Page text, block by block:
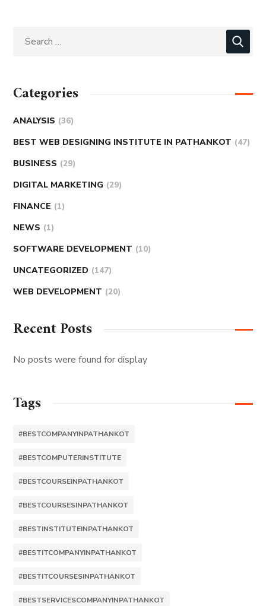
Categories
ANALYSIS (36)
BEST WEB DESIGNING INSTITUTE IN PATHANKOT (47)
BUSINESS (29)
DIGITAL MARKETING (29)
FINANCE (1)
NEWS (1)
SOFTWARE DEVELOPMENT (10)
UNCATEGORIZED (147)
WEB DEVELOPMENT (20)
Recent Posts
No posts were found for display
Tags
#BESTCOMPANYINPATHANKOT
#BESTCOMPUTERINSTITUTE
#BESTCOURSEINPATHANKOT
#BESTCOURSESINPATHANKOT
#BESTINSTITUTEINPATHANKOT
#BESTITCOMPANYINPATHANKOT
#BESTITCOURSESINPATHANKOT
#BESTSERVICESCOMPANYINPATHANKOT